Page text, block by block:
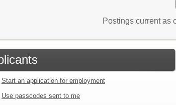
Postings current as
Start an application for employment
Use passcodes sent to me